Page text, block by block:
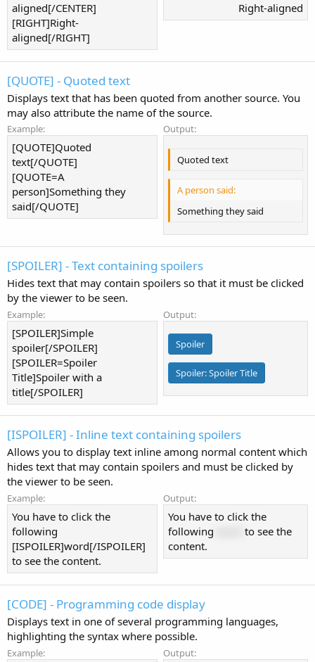
aligned[/CENTER]
[RIGHT]Right-
aligned[/RIGHT]
Right-aligned​
[QUOTE] - Quoted text
Displays text that has been quoted from another source. You
may also attribute the name of the source.
Example:
[QUOTE]Quoted
text[/QUOTE]
[QUOTE=A
person]Something they
said[/QUOTE]
Output:
Quoted text
A person said:
Something they said
[SPOILER] - Text containing spoilers
Hides text that may contain spoilers so that it must be clicked
by the viewer to be seen.
Example:
[SPOILER]Simple
spoiler[/SPOILER]
[SPOILER=Spoiler
Title]Spoiler with a
title[/SPOILER]
Output:
Spoiler
Spoiler:Spoiler Title
[ISPOILER] - Inline text containing spoilers
Allows you to display text inline among normal content which
hides text that may contain spoilers and must be clicked by
the viewer to be seen.
Example:
You have to click the
following
[ISPOILER]word[/ISPOILER]
to see the content.
Output:
You have to click the
following
to see the
content.
[CODE] - Programming code display
Displays text in one of several programming languages,
highlighting the syntax where possible.
Example: Output: